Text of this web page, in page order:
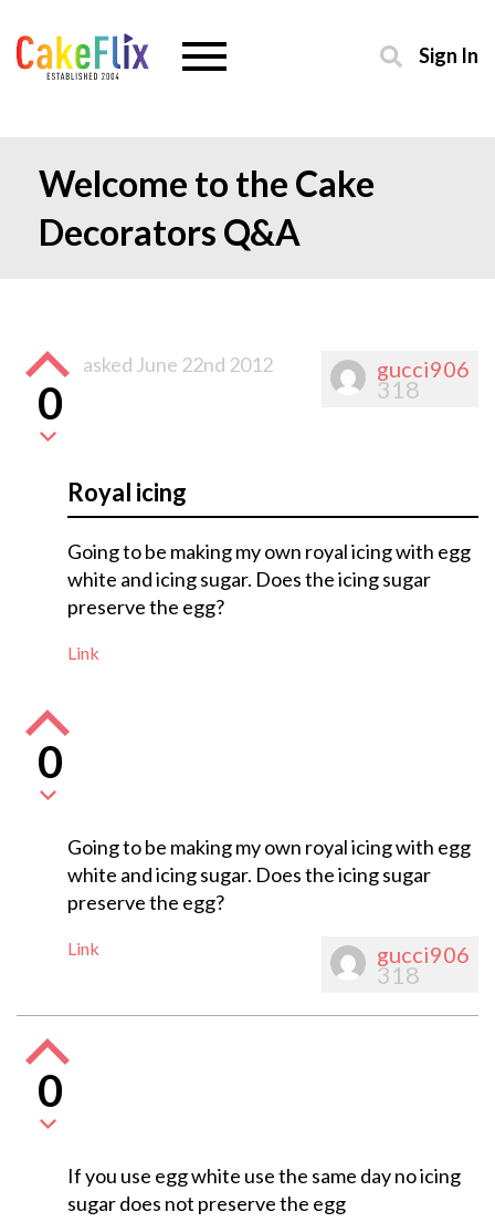
Sign In
Welcome to the Cake
Decorators Q&A
gucci906
318
0
asked June 22nd 2012
Royal icing
Going to be making my own royal icing with egg
white and icing sugar. Does the icing sugar
preserve the egg?
Link
0
Going to be making my own royal icing with egg
white and icing sugar. Does the icing sugar
preserve the egg?
Link gucci906
318
0
If you use egg white use the same day no icing
sugar does not preserve the egg